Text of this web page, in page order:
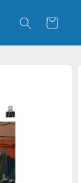
Cart